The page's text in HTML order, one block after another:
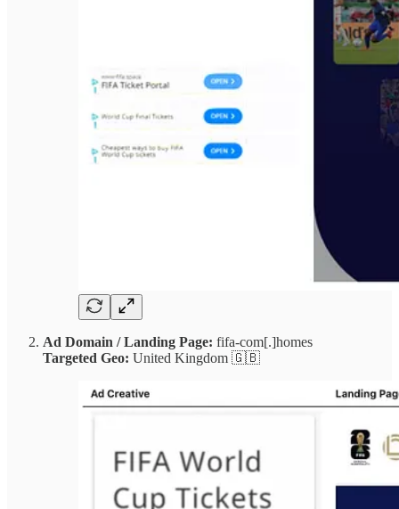
Ad Domain / Landing Page: fifa-com[.]homes
Targeted Geo: United Kingdom 🇬🇧